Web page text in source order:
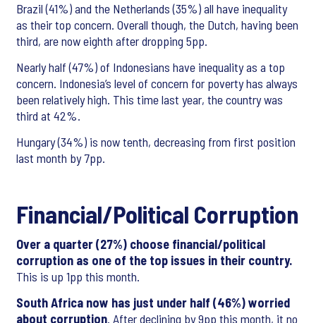
Brazil (41%) and the Netherlands (35%) all have inequality
as their top concern. Overall though, the Dutch, having been
third, are now eighth after dropping 5pp.
Nearly half (47%) of Indonesians have inequality as a top
concern. Indonesia’s level of concern for poverty has always
been relatively high. This time last year, the country was
third at 42%.
Hungary (34%) is now tenth, decreasing from first position
last month by 7pp.
Financial/Political Corruption
Over a quarter (27%) choose financial/political
corruption as one of the top issues in their country.
This is up 1pp this month.
South Africa now has just under half (46%) worried
about corruption. After declining by 9pp this month, it no